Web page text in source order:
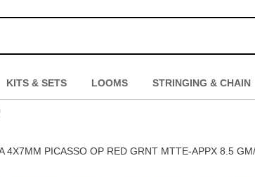
KITS & SETS LOOMS STRINGING & CHAIN
4X7MM PICASSO OP RED GRNT MTTE-APPX 8.5